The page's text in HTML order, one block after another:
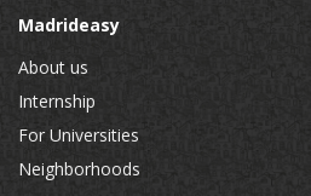
Madrideasy
About us
Internship
For Universities
Neighborhoods